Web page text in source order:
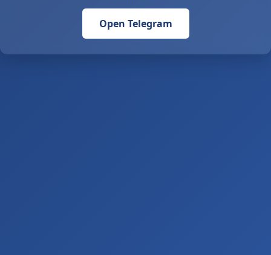
Open Telegram